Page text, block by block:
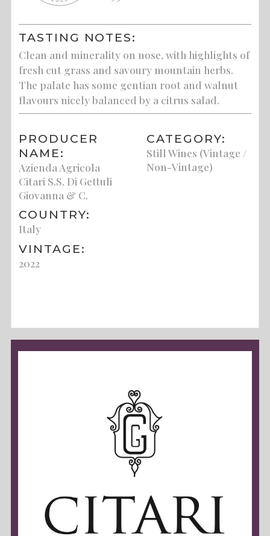
TASTING NOTES:
Clean and minerality on nose, with highlights of
fresh cut grass and savoury mountain herbs.
The palate has some gentian root and walnut
flavours nicely balanced by a citrus salad.
PRODUCER
NAME:
Azienda Agricola
Citari S.S. Di Gettuli
Giovanna & C.
COUNTRY:
Italy
VINTAGE:
2022
CATEGORY:
Still Wines (Vintage /
Non-Vintage)